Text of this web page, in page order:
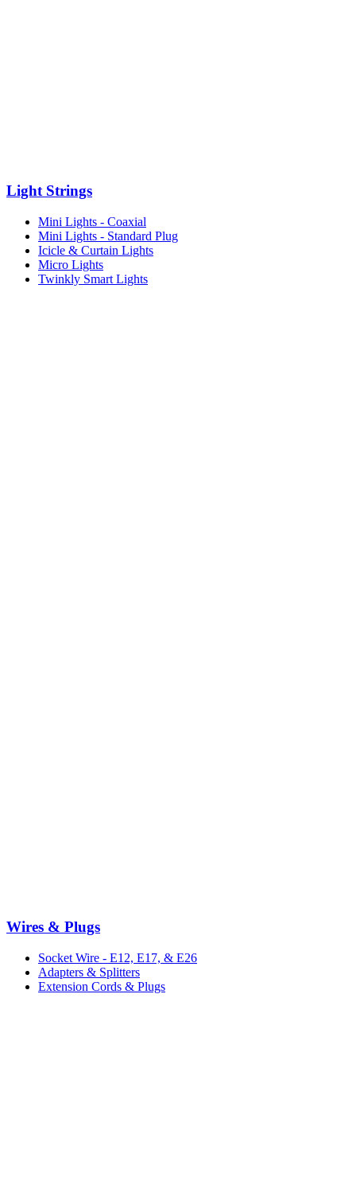
Light Strings
Mini Lights - Coaxial
Mini Lights - Standard Plug
Icicle & Curtain Lights
Micro Lights
Twinkly Smart Lights
Wires & Plugs
Socket Wire - E12, E17, & E26
Adapters & Splitters
Extension Cords & Plugs